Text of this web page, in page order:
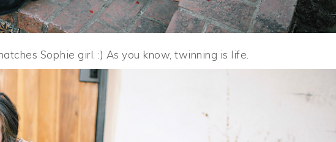
Sophie girl. :) As you know, twinning is life.